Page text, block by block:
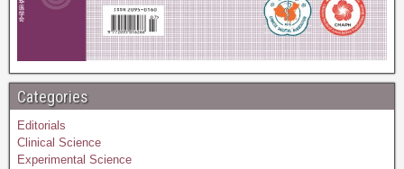
Categories
Editorials
Clinical Science
Experimental Science